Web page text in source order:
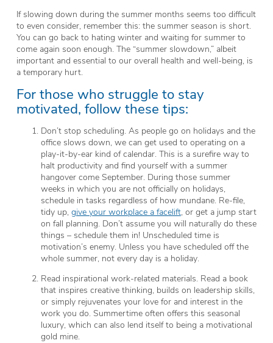
If slowing down during the summer months seems too difficult
to even consider, remember this: the summer season is short.
You can go back to hating winter and waiting for summer to
come again soon enough. The “summer slowdown,” albeit
important and essential to our overall health and well-being, is
a temporary hurt.
For those who struggle to stay
motivated, follow these tips:
Don’t stop scheduling. As people go on holidays and the
office slows down, we can get used to operating on a
play-it-by-ear kind of calendar. This is a surefire way to
halt productivity and find yourself with a summer
hangover come September. During those summer
weeks in which you are not officially on holidays,
schedule in tasks regardless of how mundane. Re-file,
tidy up, give your workplace a facelift, or get a jump start
on fall planning. Don’t assume you will naturally do these
things – schedule them in! Unscheduled time is
motivation’s enemy. Unless you have scheduled off the
whole summer, not every day is a holiday.
Read inspirational work-related materials. Read a book
that inspires creative thinking, builds on leadership skills,
or simply rejuvenates your love for and interest in the
work you do. Summertime often offers this seasonal
luxury, which can also lend itself to being a motivational
gold mine.